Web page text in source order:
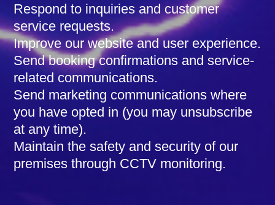
Respond to inquiries and customer
service requests.
Improve our website and user experience.
Send booking confirmations and service-
related communications.
Send marketing communications where
you have opted in (you may unsubscribe
at any time).
Maintain the safety and security of our
premises through CCTV monitoring.